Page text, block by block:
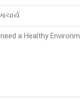
a Healthy